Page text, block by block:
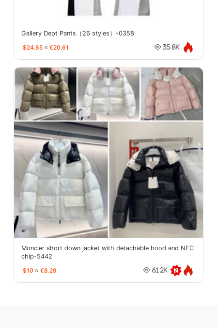
Gallery Dept Pants（26 styles）-0358
$24.85 ≈ €20.61 35.8K
Moncler short down jacket with detachable hood and NFC
chip-5442
$10 ≈ €8.29 61.2K